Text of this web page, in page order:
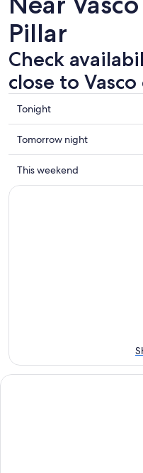
Pillar
Check
close to
Check
prices
close
to
Vasco
da
Tonight
Check
prices
close
to
9
Tomorrow night
Check
prices
-
Aug
This weekend
Diamonds Malindi